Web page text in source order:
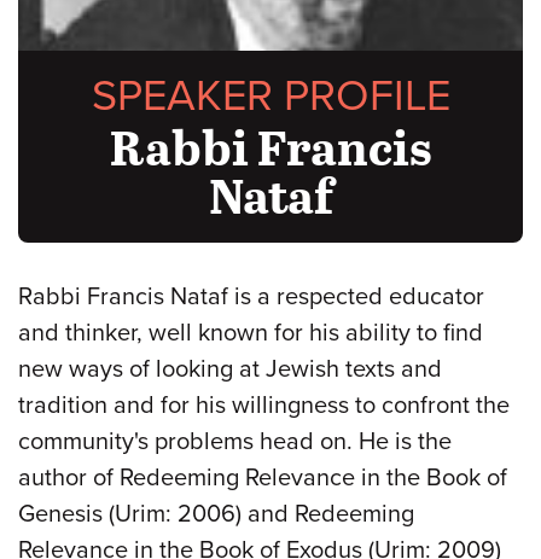
SPEAKER PROFILE
Rabbi Francis
Nataf
Rabbi Francis Nataf is a respected educator
and thinker, well known for his ability to find
new ways of looking at Jewish texts and
tradition and for his willingness to confront the
community's problems head on. He is the
author of Redeeming Relevance in the Book of
Genesis (Urim: 2006) and Redeeming
Relevance in the Book of Exodus (Urim: 2009)